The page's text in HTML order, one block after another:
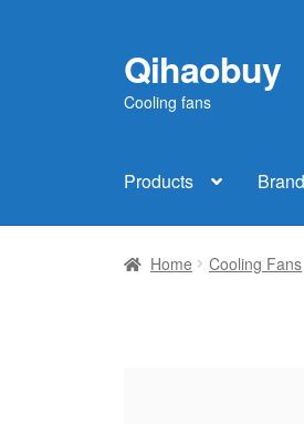
Skip
to
navigation
Skip
to
content
Qihaobuy
Cooling fans
Products Brand
Home Cooling Fans